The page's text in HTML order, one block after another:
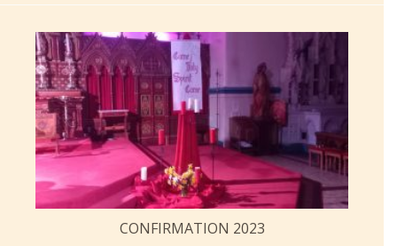
CONFIRMATION 2023